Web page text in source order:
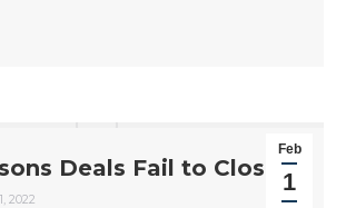
Feb
1
Deals Fail to Close
2022